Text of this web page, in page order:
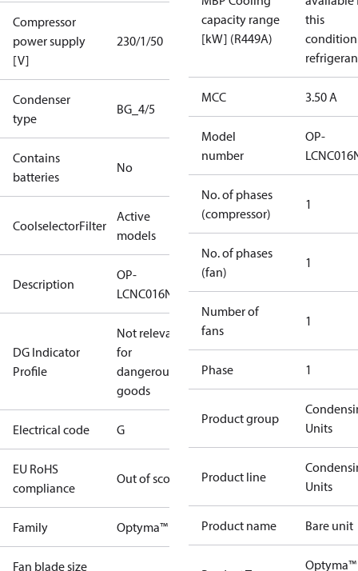
Compressor
power supply
[V]
230/1/50
Condenser
type
BG_4/5
Contains
batteries
No
CoolselectorFilter
Active
models
Description
OP-
LCNC016NPA09G
DG Indicator
Profile
Not relevant
for
dangerous
goods
Electrical code G
EU RoHS
compliance
Out of scope
Family Optyma™
Fan blade size
capacity range
[kW] (R449A)
this
MCC 3.50 A
Model
number
OP-
No. of phases
(compressor)
1
No. of phases
(fan)
1
Number of
fans
1
Phase 1
Product group
Units
Product line
Units
Product name Bare unit
Optyma™